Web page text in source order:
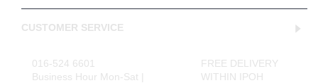
CUSTOMER SERVICE
016-524 6601
Business Hour Mon-Sat |
FREE DELIVERY
WITHIN IPOH